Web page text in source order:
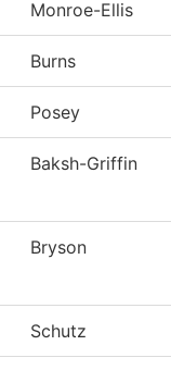
Monroe-Ellis
Burns
Posey
Baksh-Griffin
Bryson
Schutz